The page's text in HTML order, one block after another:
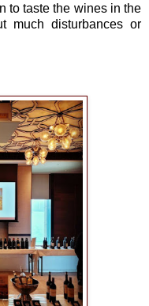
to taste the wines in the
much disturbances or